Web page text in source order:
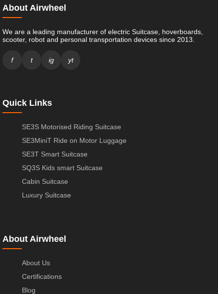
About Airwheel
We are a leading manufacturer of electric Suitcase, hoverboards,
scooter, robot and personal transportation devices since 2013.
f t ig yt
Quick Links
SE3S Motorised Riding Suitcase
SE3MiniT Ride on Motor Luggage
SE3T Smart Suitcase
SQ3S Kids smart Suitcase
Cabin Suitcase
Luxury Suitcase
About Airwheel
About Us
Certifications
Blog